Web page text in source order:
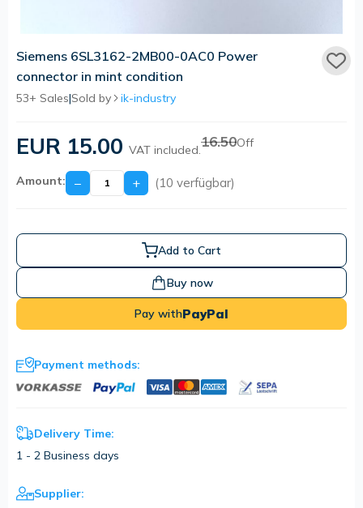
Siemens 6SL3162-2MB00-0AC0 Power
connector in mint condition
53+ Sales|Sold by ik-industry
EUR 15.00 VAT included.16.50Off
Amount: − + (10 verfügbar)
Add to Cart
Buy now
Pay withPayPal
Payment methods:
Delivery Time:
1 - 2 Business days
Supplier: